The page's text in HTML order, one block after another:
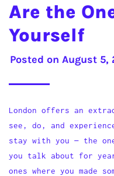
Are the
Yourself
Posted on August 5,
London offers an
see, do, and
stay with you — the
you talk about for
ones where you made